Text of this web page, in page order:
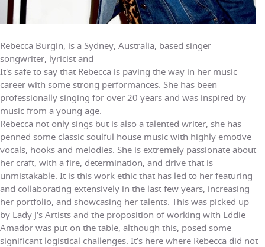
Rebecca Burgin, is a Sydney, Australia, based singer-
songwriter, lyricist and
It's safe to say that Rebecca is paving the way in her music
career with some strong performances. She has been
professionally singing for over 20 years and was inspired by
music from a young age.
Rebecca not only sings but is also a talented writer, she has
penned some classic soulful house music with highly emotive
vocals, hooks and melodies. She is extremely passionate about
her craft, with a fire, determination, and drive that is
unmistakable. It is this work ethic that has led to her featuring
and collaborating extensively in the last few years, increasing
her portfolio, and showcasing her talents. This was picked up
by Lady J's Artists and the proposition of working with Eddie
Amador was put on the table, although this, posed some
significant logistical challenges. It’s here where Rebecca did not